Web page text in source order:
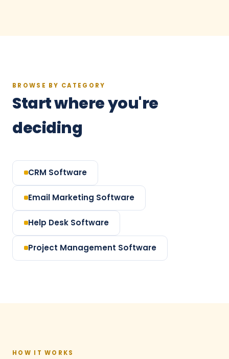
BROWSE BY CATEGORY
Start where you're
deciding
CRM Software
Email Marketing Software
Help Desk Software
Project Management Software
HOW IT WORKS